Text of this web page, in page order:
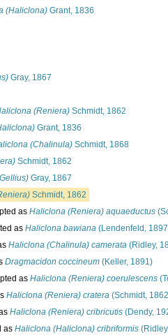
(Haliclona) Grant, 1836
Gray, 1867
(Reniera) Schmidt, 1862
Grant, 1836
(Chalinula) Schmidt, 1868
Schmidt, 1862
Gray, 1867
Schmidt, 1862
as Haliclona (Reniera) aquaeductus
as Haliclona bawiana (Lendenfeld,
Haliclona (Chalinula) camerata (Ridley,
Dragmacidon coccineum (Keller, 1891)
as Haliclona (Reniera) coerulescens
Haliclona (Reniera) cratera (Schmidt,
Haliclona (Reniera) cribricutis (Dendy,
as Haliclona (Haliclona) cribriformis